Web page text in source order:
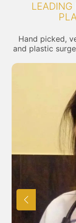
Hand picked,
and plastic